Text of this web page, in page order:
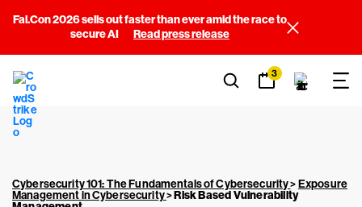
Fal.Con 2026 sells out faster than ever amid the race to
secure AI
Read press release
3
Cybersecurity 101: The Fundamentals of Cybersecurity>Exposure
Management in Cybersecurity>Risk Based Vulnerability